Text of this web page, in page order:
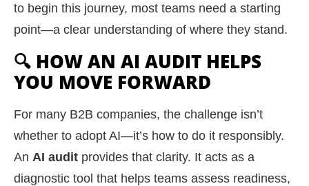
to begin this journey, most teams need a starting
point—a clear understanding of where they stand.
🔍 HOW AN AI AUDIT HELPS
YOU MOVE FORWARD
For many B2B companies, the challenge isn’t
whether to adopt AI—it’s how to do it responsibly.
An AI audit provides that clarity. It acts as a
diagnostic tool that helps teams assess readiness,